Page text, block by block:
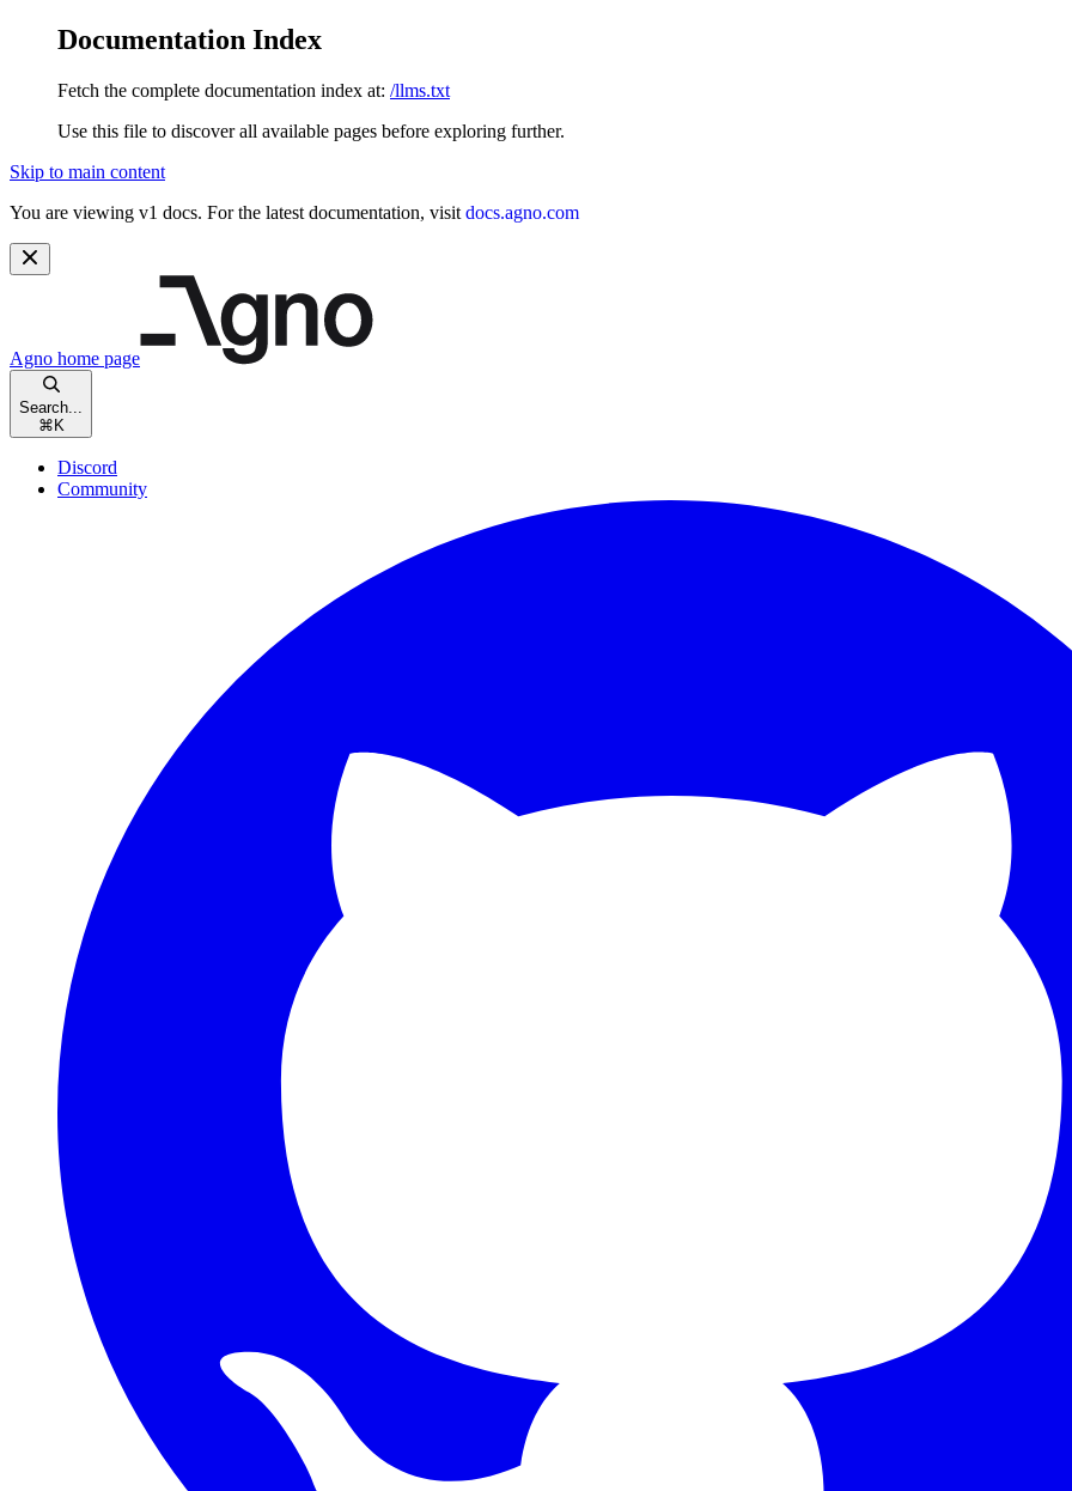
Documentation Index
Fetch the complete documentation index at: /llms.txt
Use this file to discover all available pages before exploring further.
Skip to main content
You are viewing v1 docs. For the latest documentation, visit docs.agno.com
Agno home page
Search...
⌘ K
Discord
Community